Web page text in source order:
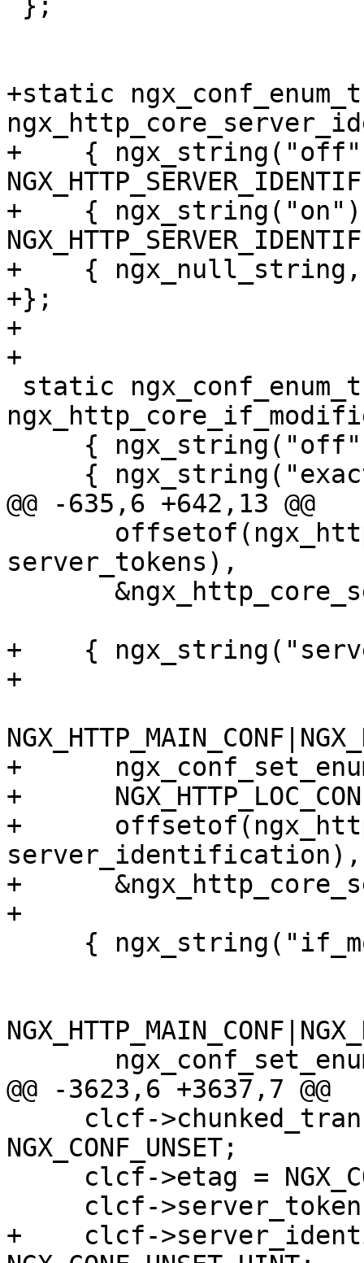
+static ngx_conf_enum_t
+    {
+    {
+    {
+};
+
+
@@ -635,6 +642,13 @@
server_tokens),
+    {
+
+
+
+
server_identification),
+
+
@@ -3623,6 +3637,7 @@
NGX_CONF_UNSET;
+    clcf-